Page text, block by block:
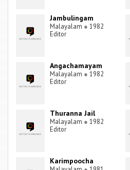
Jambulingam
Malayalam ● 1982
Editor
Angachamayam
Malayalam ● 1982
Editor
Thuranna Jail
Malayalam ● 1982
Editor
Karimpoocha